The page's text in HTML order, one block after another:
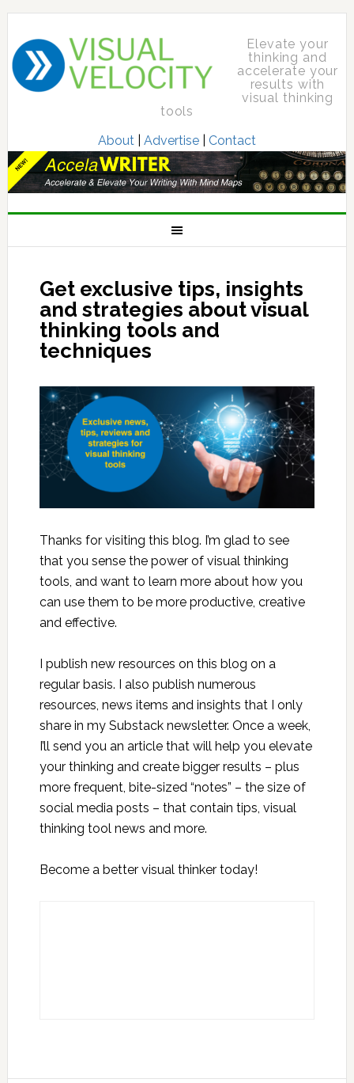
Elevate your
thinking and
accelerate your
results with
visual thinking
tools
About| Advertise| Contact
Get exclusive tips, insights
and strategies about visual
thinking tools and
techniques
Thanks for visiting this blog. I’m glad to see
that you sense the power of visual thinking
tools, and want to learn more about how you
can use them to be more productive, creative
and effective.
I publish new resources on this blog on a
regular basis. I also publish numerous
resources, news items and insights that I only
share in my Substack newsletter. Once a week,
I’ll send you an article that will help you elevate
your thinking and create bigger results – plus
more frequent, bite-sized “notes” – the size of
social media posts – that contain tips, visual
thinking tool news and more.
Become a better visual thinker today!